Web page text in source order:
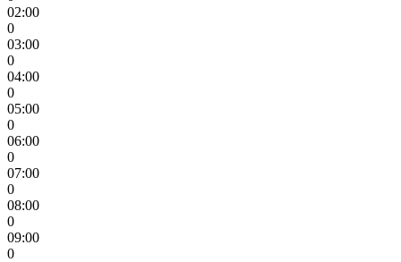
02:00
0
03:00
0
04:00
0
05:00
0
06:00
0
07:00
0
08:00
0
09:00
0